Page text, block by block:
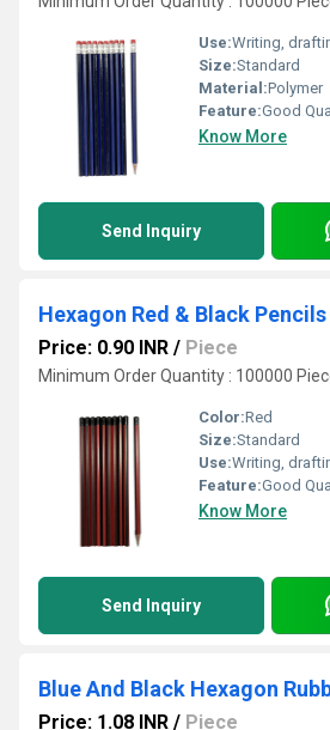
Use:Writing,
Size:Standard
Material:Polymer
Feature:Good
Know More
Send Inquiry
Hexagon Red & Black
Price: 0.90 INR / Piece
Minimum Order Quantity : 100000
Color:Red
Size:Standard
Use:Writing,
Feature:Good
Know More
Send Inquiry
Price: 1.08 INR / Piece